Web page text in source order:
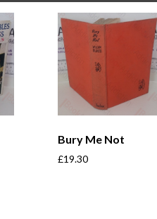
Bury Me Not
£19.30